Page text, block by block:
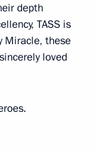
depth
TASS is
Miracle, these
loved